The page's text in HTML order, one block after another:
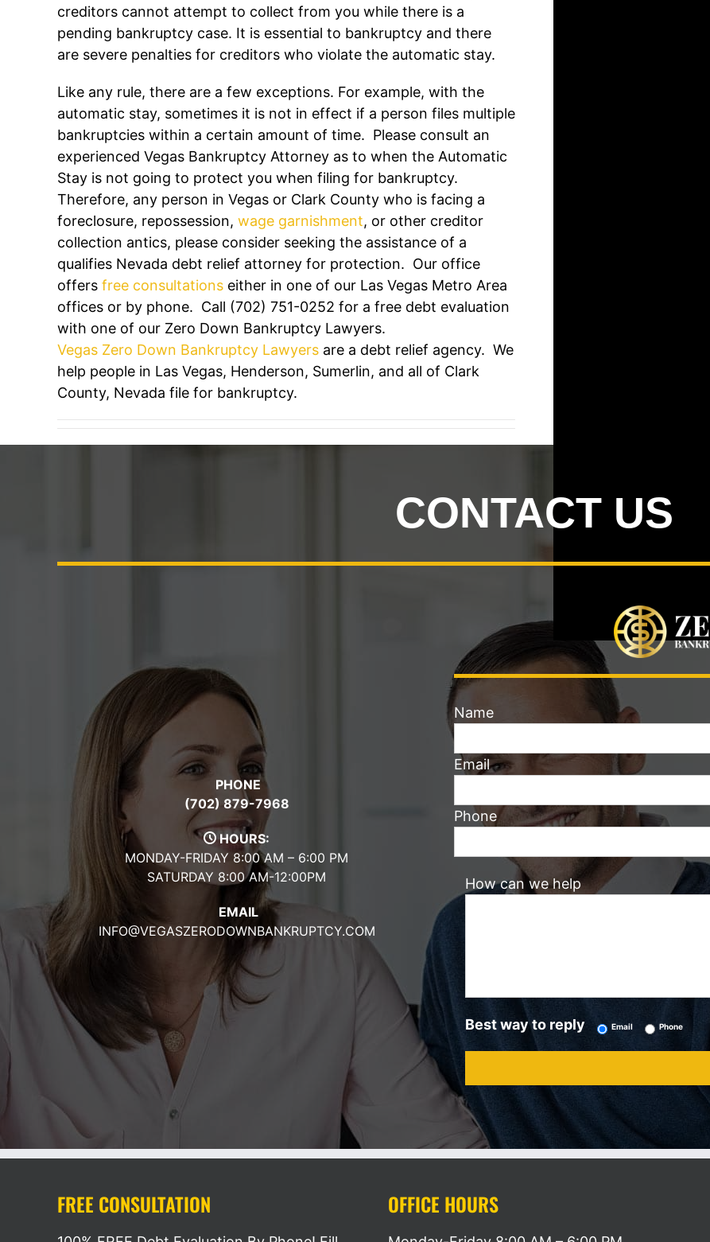
creditors cannot attempt to collect from you while there is a
pending bankruptcy case. It is essential to bankruptcy and there
are severe penalties for creditors who violate the automatic stay.
Like any rule, there are a few exceptions. For example, with the
automatic stay, sometimes it is not in effect if a person files multiple
bankruptcies within a certain amount of time. Please consult an
experienced Vegas Bankruptcy Attorney as to when the Automatic
Stay is not going to protect you when filing for bankruptcy.
Therefore, any person in Vegas or Clark County who is facing a
foreclosure, repossession, wage garnishment, or other creditor
collection antics, please consider seeking the assistance of a
qualifies Nevada debt relief attorney for protection. Our office
offers free consultationseither in one of our Las Vegas Metro Area
offices or by phone. Call (702) 751-0252 for a free debt evaluation
with one of our Zero Down Bankruptcy Lawyers.
Vegas Zero Down Bankruptcy Lawyersare a debt relief agency. We
help people in Las Vegas, Henderson, Sumerlin, and all of Clark
County, Nevada file for bankruptcy.
CONTACT US
PHONE
(702) 879-7968
HOURS:
MONDAY-FRIDAY 8:00 AM – 6:00 PM
SATURDAY 8:00 AM-12:00PM
EMAIL
INFO@VEGASZERODOWNBANKRUPTCY.COM
Name
Email
Phone
How can we help
Best way to reply Email Phone
FREE CONSULTATION OFFICE HOURS